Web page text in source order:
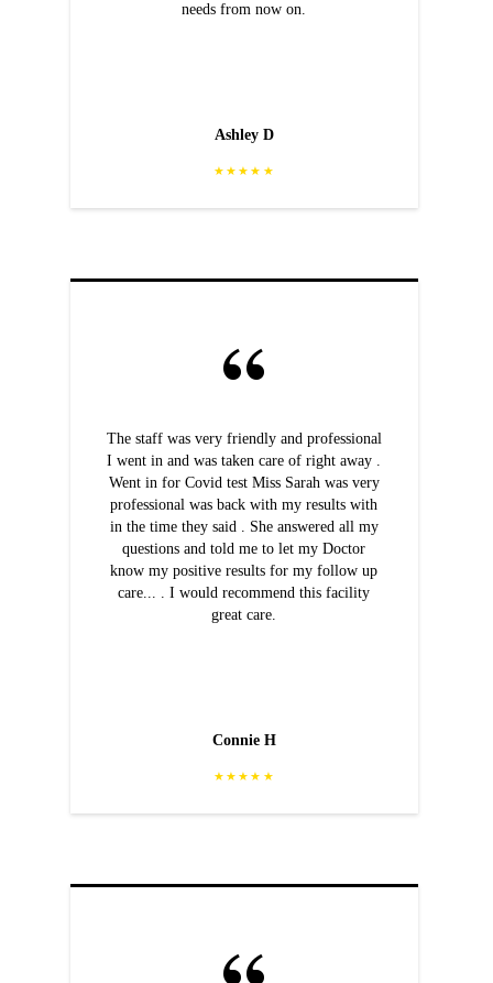
needs from now on.
Ashley D
★★★★★
The staff was very friendly and professional
I went in and was taken care of right away .
Went in for Covid test Miss Sarah was very
professional was back with my results with
in the time they said . She answered all my
questions and told me to let my Doctor
know my positive results for my follow up
care... . I would recommend this facility
great care.
Connie H
★★★★★